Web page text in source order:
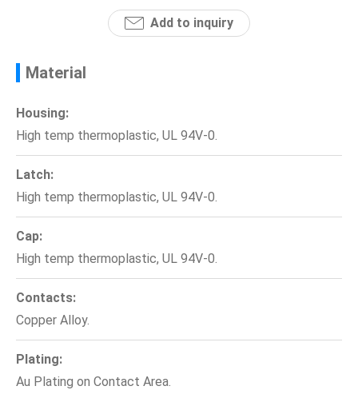
Add to inquiry
Material
Housing:
High temp thermoplastic, UL 94V-0.
Latch:
High temp thermoplastic, UL 94V-0.
Cap:
High temp thermoplastic, UL 94V-0.
Contacts:
Copper Alloy.
Plating:
Au Plating on Contact Area.